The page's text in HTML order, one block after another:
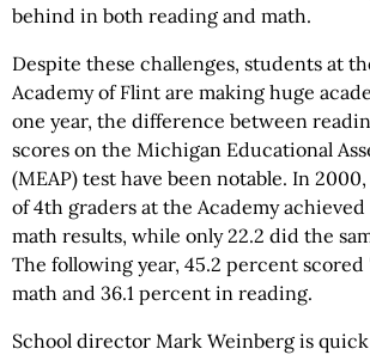
behind in both reading and math.
Despite these challenges, students at
Academy of Flint are making huge
one year, the difference between
scores on the Michigan Educational
(MEAP) test have been notable. In
of 4th graders at the Academy
math results, while only 22.2 did the
The following year, 45.2 percent
math and 36.1 percent in reading.
School director Mark Weinberg is